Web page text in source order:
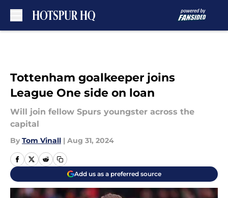
Tottenham goalkeeper joins
League One side on loan
Will join fellow Spurs youngster across the
capital
By Tom Vinall | Aug 31, 2024
Add us as a preferred source